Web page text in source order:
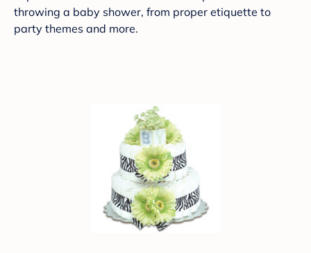
throwing a baby shower, from proper etiquette to
party themes and more.